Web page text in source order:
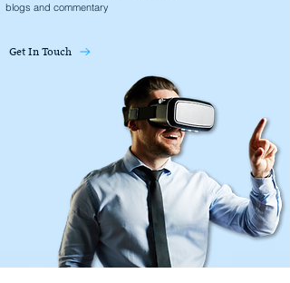
blogs and commentary
Get In Touch